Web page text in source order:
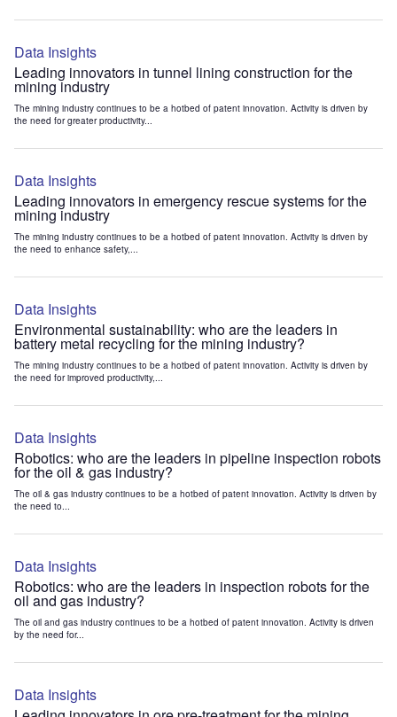
Data Insights
Leading innovators in tunnel lining construction for the
mining industry
The mining industry continues to be a hotbed of patent innovation. Activity is driven by
the need for greater productivity...
Data Insights
Leading innovators in emergency rescue systems for the
mining industry
The mining industry continues to be a hotbed of patent innovation. Activity is driven by
the need to enhance safety,...
Data Insights
Environmental sustainability: who are the leaders in
battery metal recycling for the mining industry?
The mining industry continues to be a hotbed of patent innovation. Activity is driven by
the need for improved productivity,...
Data Insights
Robotics: who are the leaders in pipeline inspection robots
for the oil & gas industry?
The oil & gas industry continues to be a hotbed of patent innovation. Activity is driven by
the need to...
Data Insights
Robotics: who are the leaders in inspection robots for the
oil and gas industry?
The oil and gas industry continues to be a hotbed of patent innovation. Activity is driven
by the need for...
Data Insights